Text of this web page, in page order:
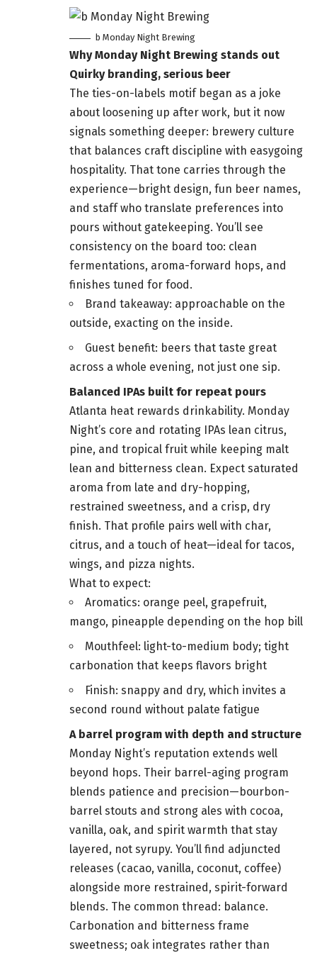
b Monday Night Brewing
Why Monday Night Brewing stands out
Quirky branding, serious beer
The ties-on-labels motif began as a joke
about loosening up after work, but it now
signals something deeper: brewery culture
that balances craft discipline with easygoing
hospitality. That tone carries through the
experience—bright design, fun beer names,
and staff who translate preferences into
pours without gatekeeping. You’ll see
consistency on the board too: clean
fermentations, aroma-forward hops, and
finishes tuned for food.
Brand takeaway: approachable on the
outside, exacting on the inside.
Guest benefit: beers that taste great
across a whole evening, not just one sip.
Balanced IPAs built for repeat pours
Atlanta heat rewards drinkability. Monday
Night’s core and rotating IPAs lean citrus,
pine, and tropical fruit while keeping malt
lean and bitterness clean. Expect saturated
aroma from late and dry-hopping,
restrained sweetness, and a crisp, dry
finish. That profile pairs well with char,
citrus, and a touch of heat—ideal for tacos,
wings, and pizza nights.
What to expect:
Aromatics: orange peel, grapefruit,
mango, pineapple depending on the hop bill
Mouthfeel: light-to-medium body; tight
carbonation that keeps flavors bright
Finish: snappy and dry, which invites a
second round without palate fatigue
A barrel program with depth and structure
Monday Night’s reputation extends well
beyond hops. Their barrel-aging program
blends patience and precision—bourbon-
barrel stouts and strong ales with cocoa,
vanilla, oak, and spirit warmth that stay
layered, not syrupy. You’ll find adjuncted
releases (cacao, vanilla, coconut, coffee)
alongside more restrained, spirit-forward
blends. The common thread: balance.
Carbonation and bitterness frame
sweetness; oak integrates rather than